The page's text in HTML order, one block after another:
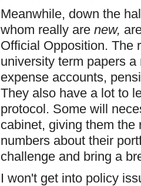
Meanwhile, down the
whom really are new,
Official Opposition. The
university term papers
expense accounts,
They also have a lot to
protocol. Some will
cabinet, giving them
numbers about their
challenge and bring a
I won't get into policy